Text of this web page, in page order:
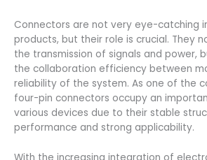
Connectors are not very eye-catching
products, but their role is crucial. They
the transmission of signals and power,
the collaboration efficiency between
reliability of the system. As one of the
four-pin connectors occupy an
various devices due to their stable
performance and strong applicability.
With the increasing integration of